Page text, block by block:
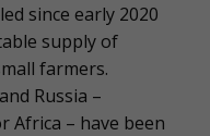
since early 2020
supply of
farmers.
Russia –
– have been